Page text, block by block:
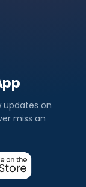
updates on
miss an